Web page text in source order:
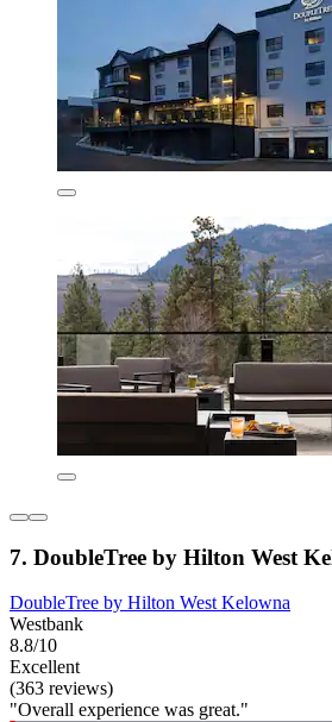
7. DoubleTree by Hilton West
DoubleTree by Hilton West Kelowna
Westbank
8.8/10
Excellent
(363 reviews)
"Overall experience was great."